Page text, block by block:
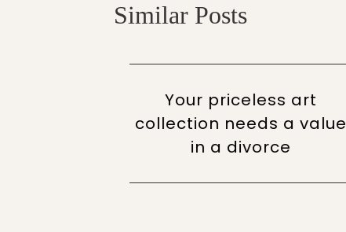
Similar Posts
Your priceless art
collection needs a value
in a divorce